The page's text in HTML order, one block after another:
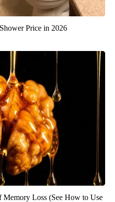
Price in 2026
Memory Loss (See How to Use